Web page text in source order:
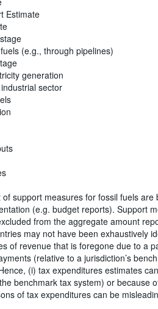
Estimate
(e.g., through pipelines)
generation
sector
of support measures for fossil fuels
(e.g. budget reports). Support
from the aggregate amount
may not have been exhaustively
of revenue that is foregone due to a
(relative to a jurisdiction’s
(i) tax expenditures estimates
benchmark tax system) or because
of tax expenditures can be